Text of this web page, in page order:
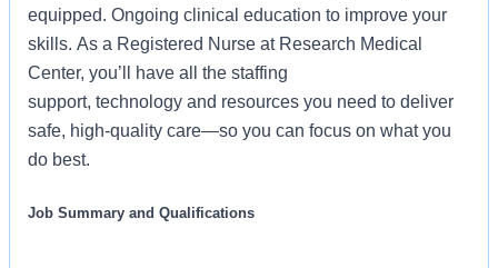
equipped. Ongoing clinical education to improve your
skills. As a Registered Nurse at Research Medical
Center, you’ll have all the staffing
support, technology and resources you need to deliver
safe, high-quality care—so you can focus on what you
do best.
Job Summary and Qualifications